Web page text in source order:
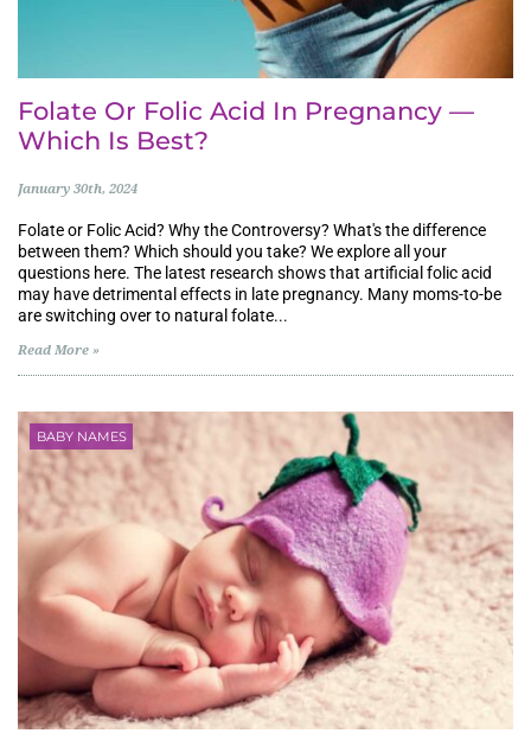
Folate Or Folic Acid In Pregnancy —
Which Is Best?
January 30th, 2024
Folate or Folic Acid? Why the Controversy? What's the difference
between them? Which should you take? We explore all your
questions here. The latest research shows that artificial folic acid
may have detrimental effects in late pregnancy. Many moms-to-be
are switching over to natural folate...
Read More »
BABY NAMES